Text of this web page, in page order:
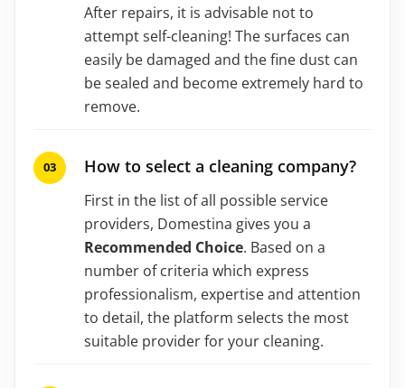
After repairs, it is advisable not to
attempt self-cleaning! The surfaces can
easily be damaged and the fine dust can
be sealed and become extremely hard to
remove.
How to select a cleaning company?
First in the list of all possible service
providers, Domestina gives you a
Recommended Choice. Based on a
number of criteria which express
professionalism, expertise and attention
to detail, the platform selects the most
suitable provider for your cleaning.